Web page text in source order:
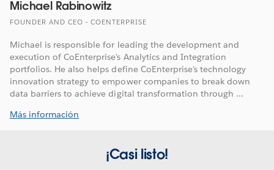
Michael Rabinowitz
FOUNDER AND CEO - COENTERPRISE
Michael is responsible for leading the development and
execution of CoEnterprise's Analytics and Integration
portfolios. He also helps define CoEnterprise's technology
innovation strategy to empower companies to break down
data barriers to achieve digital transformation through ...
Más información
¡Casi listo!